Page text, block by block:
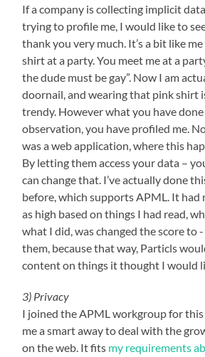
If a company is collecting implicit
trying to profile me, I would like to
thank you very much. It’s a bit like
shirt at a party. You meet me at a
the dude must be gay”. Now I am
doornail, and wearing that pink shirt
trendy. However what you have
observation, you have profiled me.
was a web application, where this
By letting them access your data –
can change that. I’ve actually done
before, which supports APML. It had
as high based on things I had read,
what I did, was changed the score to
them, because that way, Particls
content on things it thought I would
3) Privacy
I joined the APML workgroup for
me a smart away to deal with the
on the web. It fits my requirements